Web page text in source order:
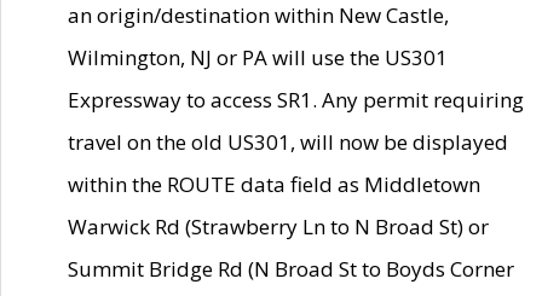
an origin/destination within New Castle,
Wilmington, NJ or PA will use the US301
Expressway to access SR1. Any permit requiring
travel on the old US301, will now be displayed
within the ROUTE data field as Middletown
Warwick Rd (Strawberry Ln to N Broad St) or
Summit Bridge Rd (N Broad St to Boyds Corner